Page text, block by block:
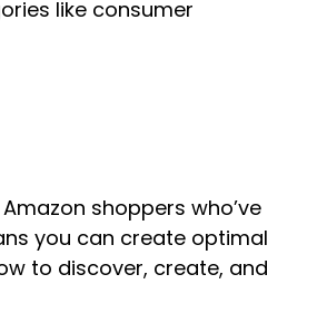
like consumer
shoppers who’ve
you can create optimal
to discover, create, and